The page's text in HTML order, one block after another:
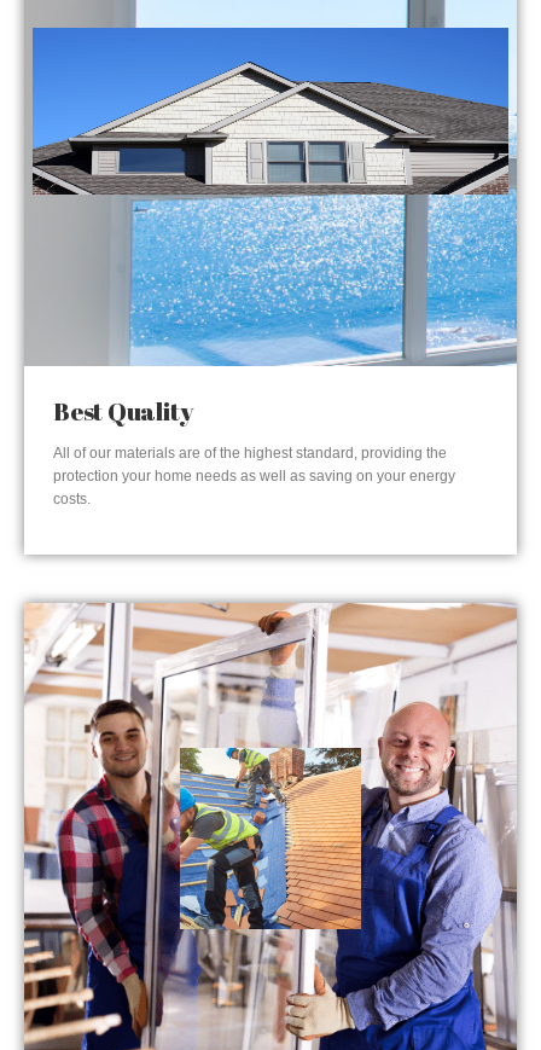
Best Quality
All of our materials are of the highest standard, providing the
protection your home needs as well as saving on your energy
costs.